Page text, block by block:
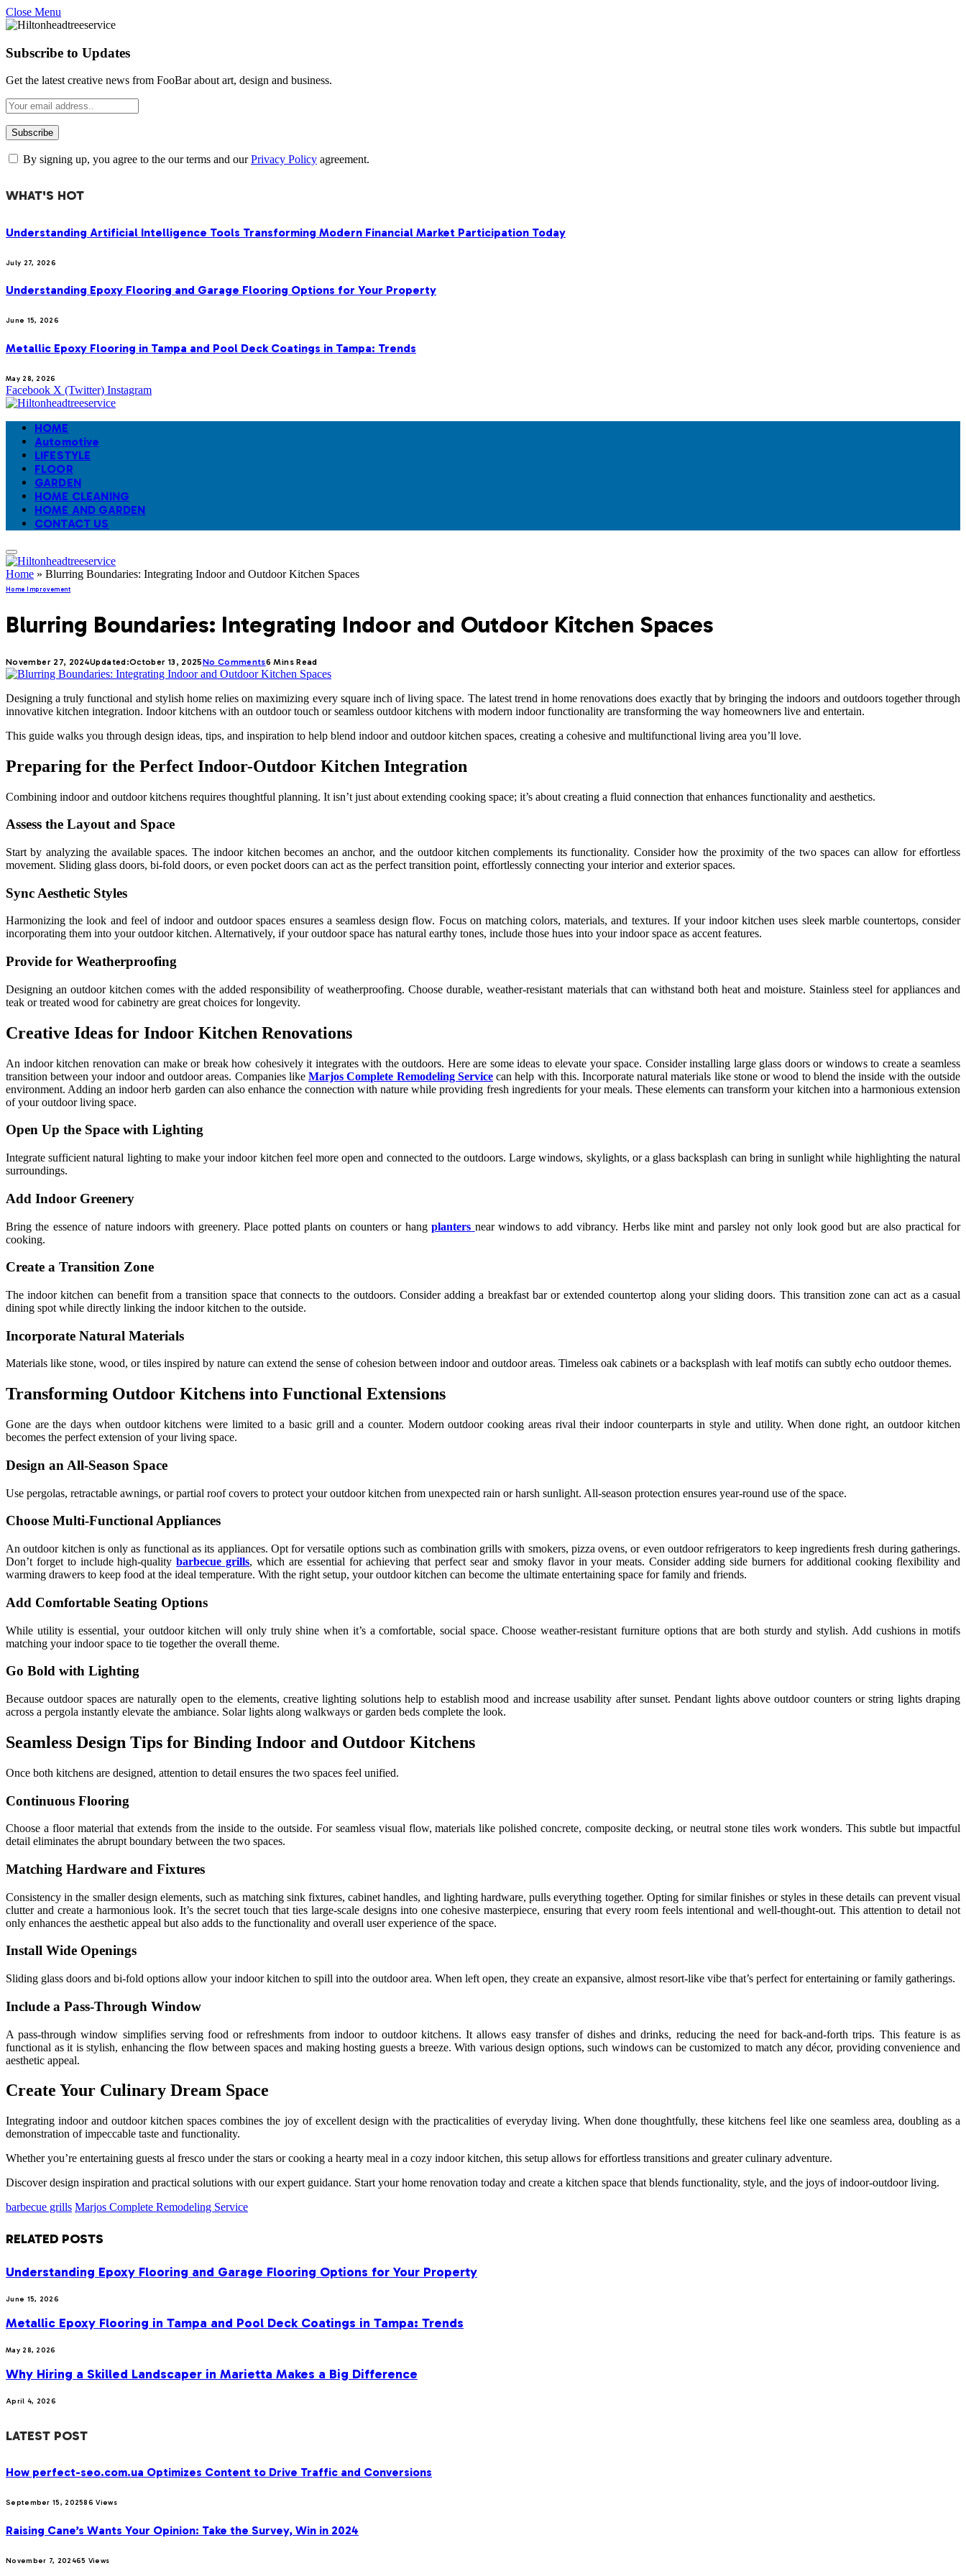
Close Menu
Subscribe to Updates
Get the latest creative news from FooBar about art, design and business.
By signing up, you agree to the our terms and ourPrivacy Policy agreement.
WHAT'S HOT
Understanding Artificial Intelligence Tools Transforming Modern Financial Market Participation Today
July 27, 2026
Understanding Epoxy Flooring and Garage Flooring Options for Your Property
June 15, 2026
Metallic Epoxy Flooring in Tampa and Pool Deck Coatings in Tampa: Trends
May 28, 2026
Facebook X (Twitter) Instagram
HOME
Automotive
LIFESTYLE
FLOOR
GARDEN
HOME CLEANING
HOME AND GARDEN
CONTACT US
Home » Blurring Boundaries: Integrating Indoor and Outdoor Kitchen Spaces
Home Improvement
Blurring Boundaries: Integrating Indoor and Outdoor Kitchen Spaces
November 27, 2024Updated:October 13, 2025No Comments6 Mins Read
Designing a truly functional and stylish home relies on maximizing every square inch of living space. The latest trend in home renovations does exactly that by bringing the indoors and outdoors together through
innovative kitchen integration. Indoor kitchens with an outdoor touch or seamless outdoor kitchens with modern indoor functionality are transforming the way homeowners live and entertain.
This guide walks you through design ideas, tips, and inspiration to help blend indoor and outdoor kitchen spaces, creating a cohesive and multifunctional living area you’ll love.
Preparing for the Perfect Indoor-Outdoor Kitchen Integration
Combining indoor and outdoor kitchens requires thoughtful planning. It isn’t just about extending cooking space; it’s about creating a fluid connection that enhances functionality and aesthetics.
Assess the Layout and Space
Start by analyzing the available spaces. The indoor kitchen becomes an anchor, and the outdoor kitchen complements its functionality. Consider how the proximity of the two spaces can allow for effortless
movement. Sliding glass doors, bi-fold doors, or even pocket doors can act as the perfect transition point, effortlessly connecting your interior and exterior spaces.
Sync Aesthetic Styles
Harmonizing the look and feel of indoor and outdoor spaces ensures a seamless design flow. Focus on matching colors, materials, and textures. If your indoor kitchen uses sleek marble countertops, consider
incorporating them into your outdoor kitchen. Alternatively, if your outdoor space has natural earthy tones, include those hues into your indoor space as accent features.
Provide for Weatherproofing
Designing an outdoor kitchen comes with the added responsibility of weatherproofing. Choose durable, weather-resistant materials that can withstand both heat and moisture. Stainless steel for appliances and
teak or treated wood for cabinetry are great choices for longevity.
Creative Ideas for Indoor Kitchen Renovations
An indoor kitchen renovation can make or break how cohesively it integrates with the outdoors. Here are some ideas to elevate your space. Consider installing large glass doors or windows to create a seamless
transition between your indoor and outdoor areas. Companies likeMarjos Complete Remodeling Servicecan help with this. Incorporate natural materials like stone or wood to blend the inside with the outside
environment. Adding an indoor herb garden can also enhance the connection with nature while providing fresh ingredients for your meals. These elements can transform your kitchen into a harmonious extension
of your outdoor living space.
Open Up the Space with Lighting
Integrate sufficient natural lighting to make your indoor kitchen feel more open and connected to the outdoors. Large windows, skylights, or a glass backsplash can bring in sunlight while highlighting the natural
surroundings.
Add Indoor Greenery
Bring the essence of nature indoors with greenery. Place potted plants on counters or hangplanters near windows to add vibrancy. Herbs like mint and parsley not only look good but are also practical for
cooking.
Create a Transition Zone
The indoor kitchen can benefit from a transition space that connects to the outdoors. Consider adding a breakfast bar or extended countertop along your sliding doors. This transition zone can act as a casual
dining spot while directly linking the indoor kitchen to the outside.
Incorporate Natural Materials
Materials like stone, wood, or tiles inspired by nature can extend the sense of cohesion between indoor and outdoor areas. Timeless oak cabinets or a backsplash with leaf motifs can subtly echo outdoor themes.
Transforming Outdoor Kitchens into Functional Extensions
Gone are the days when outdoor kitchens were limited to a basic grill and a counter. Modern outdoor cooking areas rival their indoor counterparts in style and utility. When done right, an outdoor kitchen
becomes the perfect extension of your living space.
Design an All-Season Space
Use pergolas, retractable awnings, or partial roof covers to protect your outdoor kitchen from unexpected rain or harsh sunlight. All-season protection ensures year-round use of the space.
Choose Multi-Functional Appliances
An outdoor kitchen is only as functional as its appliances. Opt for versatile options such as combination grills with smokers, pizza ovens, or even outdoor refrigerators to keep ingredients fresh during gatherings.
Don’t forget to include high-qualitybarbecue grills, which are essential for achieving that perfect sear and smoky flavor in your meats. Consider adding side burners for additional cooking flexibility and
warming drawers to keep food at the ideal temperature. With the right setup, your outdoor kitchen can become the ultimate entertaining space for family and friends.
Add Comfortable Seating Options
While utility is essential, your outdoor kitchen will only truly shine when it’s a comfortable, social space. Choose weather-resistant furniture options that are both sturdy and stylish. Add cushions in motifs
matching your indoor space to tie together the overall theme.
Go Bold with Lighting
Because outdoor spaces are naturally open to the elements, creative lighting solutions help to establish mood and increase usability after sunset. Pendant lights above outdoor counters or string lights draping
across a pergola instantly elevate the ambiance. Solar lights along walkways or garden beds complete the look.
Seamless Design Tips for Binding Indoor and Outdoor Kitchens
Once both kitchens are designed, attention to detail ensures the two spaces feel unified.
Continuous Flooring
Choose a floor material that extends from the inside to the outside. For seamless visual flow, materials like polished concrete, composite decking, or neutral stone tiles work wonders. This subtle but impactful
detail eliminates the abrupt boundary between the two spaces.
Matching Hardware and Fixtures
Consistency in the smaller design elements, such as matching sink fixtures, cabinet handles, and lighting hardware, pulls everything together. Opting for similar finishes or styles in these details can prevent visual
clutter and create a harmonious look. It’s the secret touch that ties large-scale designs into one cohesive masterpiece, ensuring that every room feels intentional and well-thought-out. This attention to detail not
only enhances the aesthetic appeal but also adds to the functionality and overall user experience of the space.
Install Wide Openings
Sliding glass doors and bi-fold options allow your indoor kitchen to spill into the outdoor area. When left open, they create an expansive, almost resort-like vibe that’s perfect for entertaining or family gatherings.
Include a Pass-Through Window
A pass-through window simplifies serving food or refreshments from indoor to outdoor kitchens. It allows easy transfer of dishes and drinks, reducing the need for back-and-forth trips. This feature is as
functional as it is stylish, enhancing the flow between spaces and making hosting guests a breeze. With various design options, such windows can be customized to match any décor, providing convenience and
aesthetic appeal.
Create Your Culinary Dream Space
Integrating indoor and outdoor kitchen spaces combines the joy of excellent design with the practicalities of everyday living. When done thoughtfully, these kitchens feel like one seamless area, doubling as a
demonstration of impeccable taste and functionality.
Whether you’re entertaining guests al fresco under the stars or cooking a hearty meal in a cozy indoor kitchen, this setup allows for effortless transitions and greater culinary adventure.
Discover design inspiration and practical solutions with our expert guidance. Start your home renovation today and create a kitchen space that blends functionality, style, and the joys of indoor-outdoor living.
barbecue grills Marjos Complete Remodeling Service
RELATED POSTS
Understanding Epoxy Flooring and Garage Flooring Options for Your Property
June 15, 2026
Metallic Epoxy Flooring in Tampa and Pool Deck Coatings in Tampa: Trends
May 28, 2026
Why Hiring a Skilled Landscaper in Marietta Makes a Big Difference
April 4, 2026
LATEST POST
How perfect-seo.com.ua Optimizes Content to Drive Traffic and Conversions
September 15, 202586Views
Raising Cane’s Wants Your Opinion: Take the Survey, Win in 2024
November 7, 202465 Views